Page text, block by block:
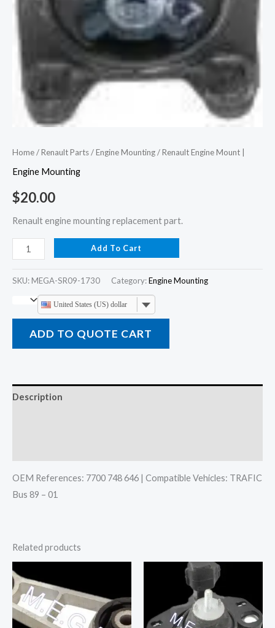
Home/Renault Parts/Engine Mounting/ Renault Engine Mount |
Engine Mounting
$20.00
Renault engine mounting replacement part.
Add To Cart
SKU: MEGA-SR09-1730 Category:Engine Mounting
United States (US) dollar
ADD TO QUOTE CART
Description
OEM References: 7700 748 646 | Compatible Vehicles: TRAFIC
Bus 89 – 01
Related products